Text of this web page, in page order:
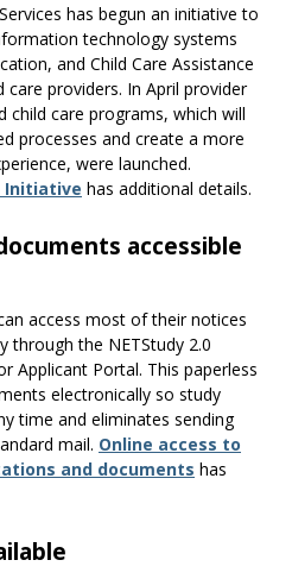
has begun an initiative to
technology systems
and Child Care Assistance
providers. In April provider
child care programs, which will
processes and create a more
were launched.
Initiative has additional details.
accessible
access most of their notices
through the NETStudy 2.0
Applicant Portal. This paperless
electronically so study
time and eliminates sending
mail. Online access to
and documents has